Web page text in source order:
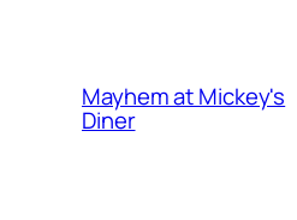
Mayhem at Mickey's
Diner